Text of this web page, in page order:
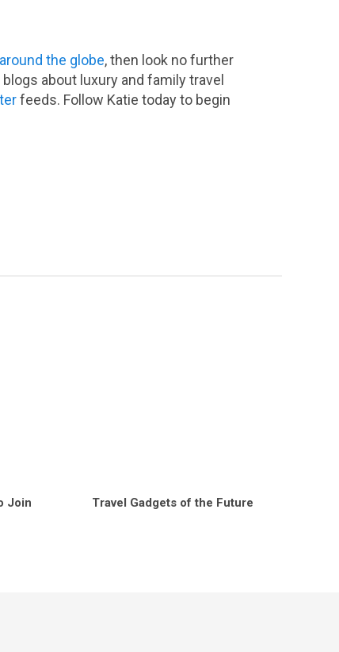
around the globe, then look no further
about luxury and family travel
feeds. Follow Katie today to begin
Join
Travel Gadgets of the Future